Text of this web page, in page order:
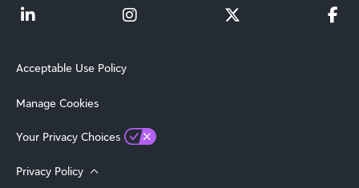
Acceptable Use Policy
Manage Cookies
Your Privacy Choices
Privacy Policy